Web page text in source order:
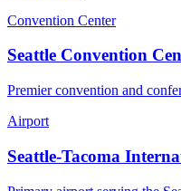
Convention Center
Seattle Convention
Premier convention and
Airport
Seattle-Tacoma